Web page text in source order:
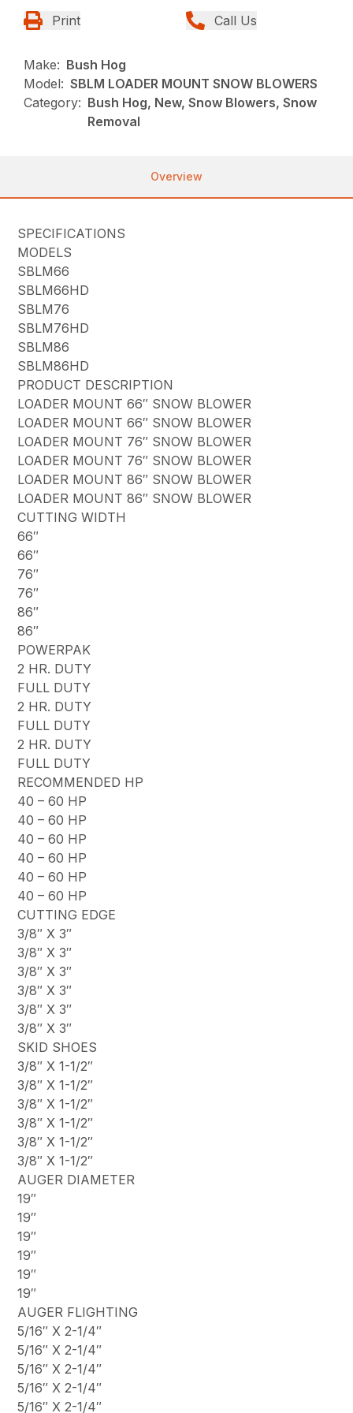
Print Call Us
Make: Bush Hog
Model: SBLM LOADER MOUNT SNOW BLOWERS
Category: Bush Hog, New, Snow Blowers, Snow
Removal
Overview
SPECIFICATIONS
MODELS
SBLM66
SBLM66HD
SBLM76
SBLM76HD
SBLM86
SBLM86HD
PRODUCT DESCRIPTION
LOADER MOUNT 66″ SNOW BLOWER
LOADER MOUNT 66″ SNOW BLOWER
LOADER MOUNT 76″ SNOW BLOWER
LOADER MOUNT 76″ SNOW BLOWER
LOADER MOUNT 86″ SNOW BLOWER
LOADER MOUNT 86″ SNOW BLOWER
CUTTING WIDTH
66″
66″
76″
76″
86″
86″
POWERPAK
2 HR. DUTY
FULL DUTY
2 HR. DUTY
FULL DUTY
2 HR. DUTY
FULL DUTY
RECOMMENDED HP
40 – 60 HP
40 – 60 HP
40 – 60 HP
40 – 60 HP
40 – 60 HP
40 – 60 HP
CUTTING EDGE
3/8″ X 3″
3/8″ X 3″
3/8″ X 3″
3/8″ X 3″
3/8″ X 3″
3/8″ X 3″
SKID SHOES
3/8″ X 1-1/2″
3/8″ X 1-1/2″
3/8″ X 1-1/2″
3/8″ X 1-1/2″
3/8″ X 1-1/2″
3/8″ X 1-1/2″
AUGER DIAMETER
19″
19″
19″
19″
19″
19″
AUGER FLIGHTING
5/16″ X 2-1/4″
5/16″ X 2-1/4″
5/16″ X 2-1/4″
5/16″ X 2-1/4″
5/16″ X 2-1/4″